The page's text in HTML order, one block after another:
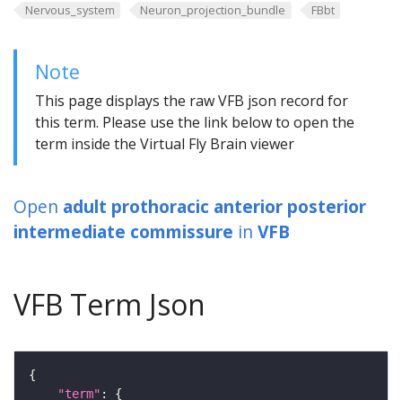
Nervous_system
Neuron_projection_bundle FBbt
Note
This page displays the raw VFB json record for
this term. Please use the link below to open the
term inside the Virtual Fly Brain viewer
Open adult prothoracic anterior posterior
intermediate commissure in VFB
VFB Term Json
"term"